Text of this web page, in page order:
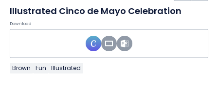
Illustrated Cinco de Mayo Celebration
Download
Brown Fun Illustrated